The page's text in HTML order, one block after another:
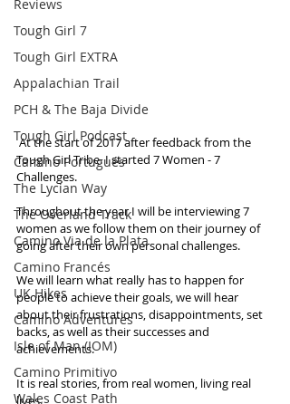
Reviews
Tough Girl 7
Tough Girl EXTRA
Appalachian Trail
PCH & The Baja Divide
Tough Girl Podcast
Camino Portugués
The Lycian Way
The Overland Track
Camino Via de la Plata
Camino Francés
UK Hikes
Camino Adventures
Isle of Man (IOM)
Camino Primitivo
Wales Coast Path
At the start of 2017 after feedback from the
Tough Girl Tribe. I started 7 Women - 7
Challenges.
Throughout the year I will be interviewing 7
women as we follow them on their journey of
going after their own personal challenges.
We will learn what really has to happen for
people to achieve their goals, we will hear
about their frustrations, disappointments, set
backs, as well as their successes and
achievements.
It is real stories, from real women, living real
lives.